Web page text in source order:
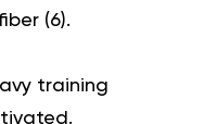
(6).
training